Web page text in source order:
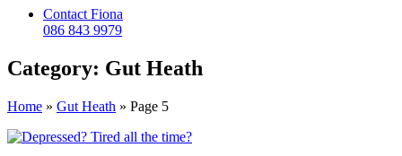
Contact Fiona
086 843 9979
Category: Gut Heath
Home » Gut Heath » Page 5